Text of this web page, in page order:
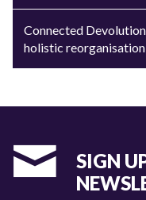
Connected
holistic reorganisation
SIGN